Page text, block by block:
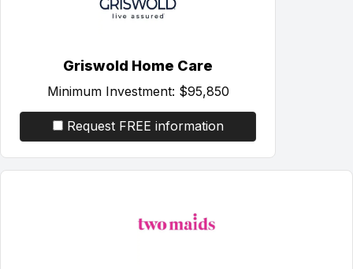
Griswold Home Care
Minimum Investment: $95,850
Request FREE information